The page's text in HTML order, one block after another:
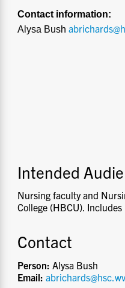
Contact information:
Alysa Bush
Intended
Nursing faculty and
College (HBCU).
Contact
Person: Alysa Bush
Email: